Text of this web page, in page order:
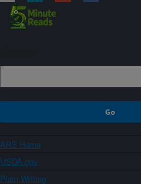
ARS Home
USDA.gov
Plain Writing